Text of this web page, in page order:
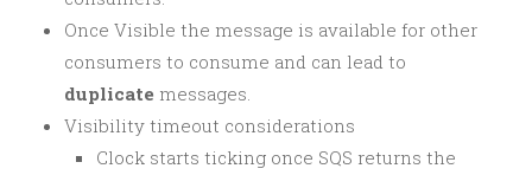
Once Visible the message is available for other
consumers to consume and can lead to
duplicate messages.
Visibility timeout considerations
Clock starts ticking once SQS returns the